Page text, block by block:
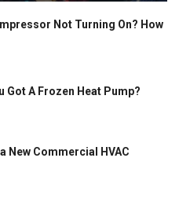
Not Turning On? How
Got A Frozen Heat Pump?
New Commercial HVAC